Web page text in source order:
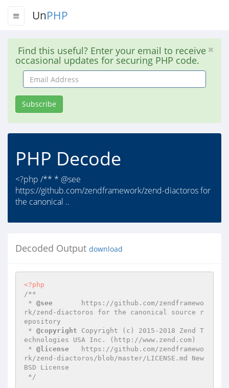
UnPHP
Find this useful? Enter your email to receive
occasional updates for securing PHP code.
Email
Address
Subscribe
PHP Decode
<?php /** * @see
https://github.com/zendframework/zend-diactoros for
the canonical ..
Decoded Output download
<?php
/**
* @see
       https://github.com/zendframewo
rk/zend-diactoros for the canonical source r
epository
* @copyright Copyright (c) 2015-2018 Zend T
echnologies USA Inc. (http://www.zend.com)
* @license
   https://github.com/zendframewo
rk/zend-diactoros/blob/master/LICENSE.md New
BSD License
*/